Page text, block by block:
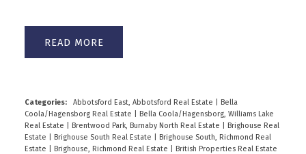
READ
Categories: Abbotsford East, Abbotsford Real Estate
Bella
Coola/Hagensborg Real Estate
Bella Coola/Hagensborg, Williams Lake
Real Estate
Brentwood Park, Burnaby North Real Estate
Brighouse Real
Estate
Brighouse South Real Estate
Brighouse South, Richmond Real
Estate
Brighouse, Richmond Real Estate British Properties Real Estate